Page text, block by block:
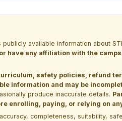
available information about
have any affiliation with the
safety policies, refund
information and may be
produce inaccurate details.
enrolling, paying, or relying on
completeness, suitability,